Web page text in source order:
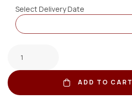
Select Delivery Date
ADD TO CART